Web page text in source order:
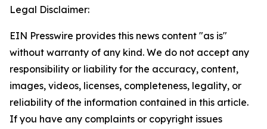
Legal Disclaimer:
EIN Presswire provides this news content "as is"
without warranty of any kind. We do not accept any
responsibility or liability for the accuracy, content,
images, videos, licenses, completeness, legality, or
reliability of the information contained in this article.
If you have any complaints or copyright issues